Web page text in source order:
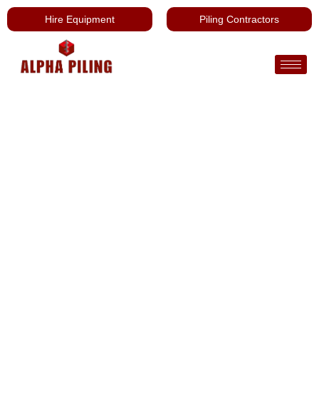
Hire Equipment Piling Contractors